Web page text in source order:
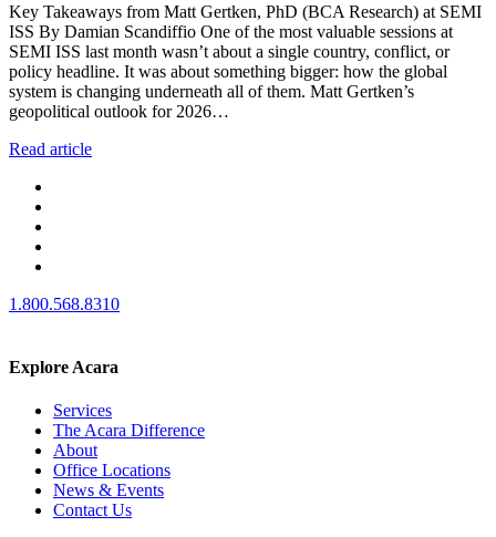
Key Takeaways from Matt Gertken, PhD (BCA Research) at SEMI
ISS By Damian Scandiffio One of the most valuable sessions at
SEMI ISS last month wasn’t about a single country, conflict, or
policy headline. It was about something bigger: how the global
system is changing underneath all of them. Matt Gertken’s
geopolitical outlook for 2026…
Read article
1.800.568.8310
Explore Acara
Services
The Acara Difference
About
Office Locations
News & Events
Contact Us